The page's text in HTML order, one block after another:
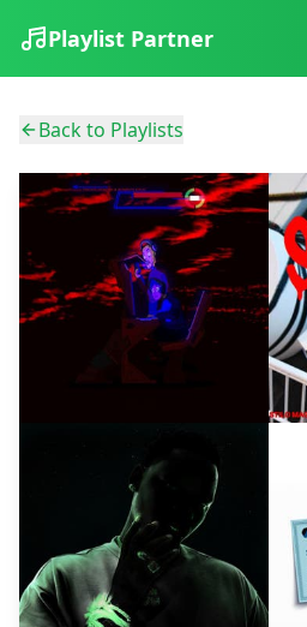
Playlist Partner
Back to Playlists